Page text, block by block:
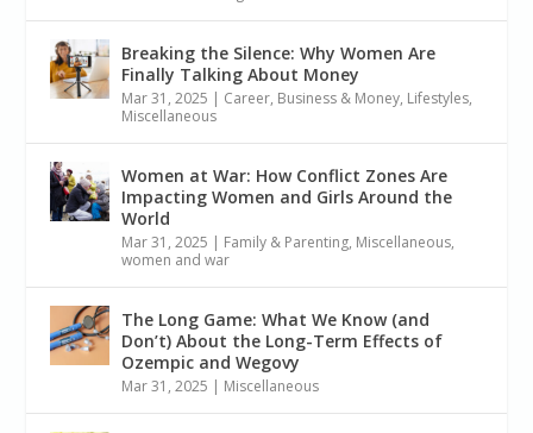
Breaking the Silence: Why Women Are
Finally Talking About Money
Mar 31, 2025 | Career, Business & Money, Lifestyles,
Miscellaneous
Women at War: How Conflict Zones Are
Impacting Women and Girls Around the
World
Mar 31, 2025 | Family & Parenting, Miscellaneous,
women and war
The Long Game: What We Know (and
Don’t) About the Long-Term Effects of
Ozempic and Wegovy
Mar 31, 2025 | Miscellaneous